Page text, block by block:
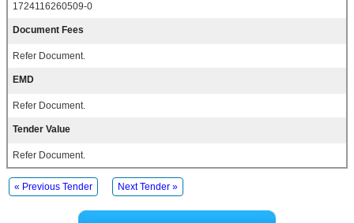
1724116260509-0
Document Fees
Refer Document.
EMD
Refer Document.
Tender Value
Refer Document.
« Previous Tender Next Tender »